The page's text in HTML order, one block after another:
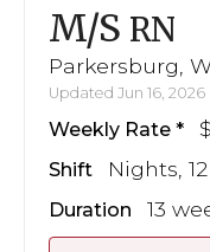
M/S RN
Parkersburg,
Updated Jun 16, 2026
Weekly Rate
Shift Nights,
Duration 13